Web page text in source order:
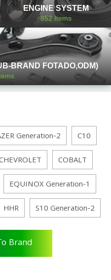
ENGINE SYSTEM
852 Items
BRAND FOTADO,ODM)
Generation-2
C10
COBALT
EQUINOX Generation-1
HHR S10 Generation-2
Brand